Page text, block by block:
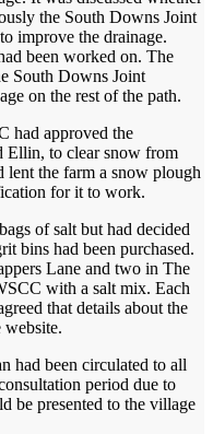
the South Downs Joint
improve the drainage.
been worked on. The
South Downs Joint
on the rest of the path.
had approved the
Ellin, to clear snow from
lent the farm a snow plough
for it to work.
of salt but had decided
bins had been purchased.
Lane and two in The
with a salt mix. Each
that details about the
website.
had been circulated to all
period due to
be presented to the village